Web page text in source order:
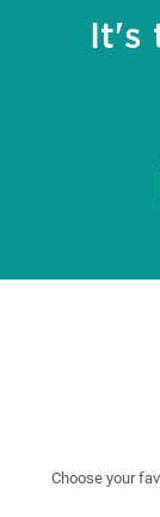
It's
Choose your